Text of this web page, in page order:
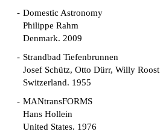
Domestic Astronomy
Philippe Rahm
Denmark. 2009
Strandbad Tiefenbrunnen
Josef Schütz, Otto Dürr, Willy Roost
Switzerland. 1955
MANtransFORMS
Hans Hollein
United States. 1976